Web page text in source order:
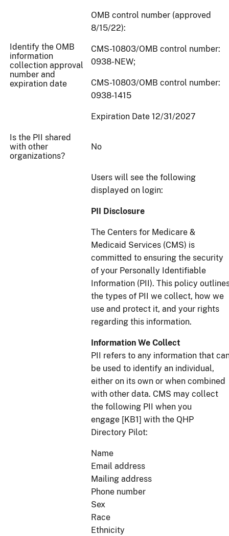
Identify the OMB
information
collection approval
number and
expiration date
OMB control number (approved
8/15/22):
CMS-10803/OMB control number:
0938-NEW;
CMS-10803/OMB control number:
0938-1415
Expiration Date 12/31/2027
Is the PII shared
with other
organizations?
No
Users will see the following
displayed on login:
PII Disclosure
The Centers for Medicare &
Medicaid Services (CMS) is
committed to ensuring the security
of your Personally Identifiable
Information (PII). This policy
the types of PII we collect, how we
use and protect it, and your rights
regarding this information.
Information We Collect
PII refers to any information that
be used to identify an individual,
either on its own or when combined
with other data. CMS may collect
the following PII when you
engage [KB1] with the QHP
Directory Pilot:
Name
Email address
Mailing address
Phone number
Sex
Race
Ethnicity